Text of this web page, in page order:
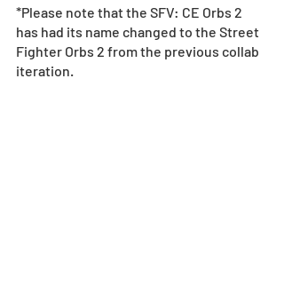
*Please note that the SFV: CE Orbs 2
has had its name changed to the Street
Fighter Orbs 2 from the previous collab
iteration.